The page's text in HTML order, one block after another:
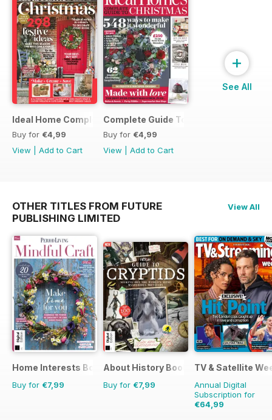
Ideal Home Complete Guide to Christmas
Buy for €4,99
View
Add to Cart
Complete Guide To Christmas 2017
Buy for €4,99
View
Add to Cart
+
See All
OTHER TITLES FROM FUTURE
PUBLISHING LIMITED
View All
Home Interests Bookazine
Buy for €7,99
About History Bookazine
Buy for €7,99
TV & Satellite
Annual Digital
Subscription for
€64,99